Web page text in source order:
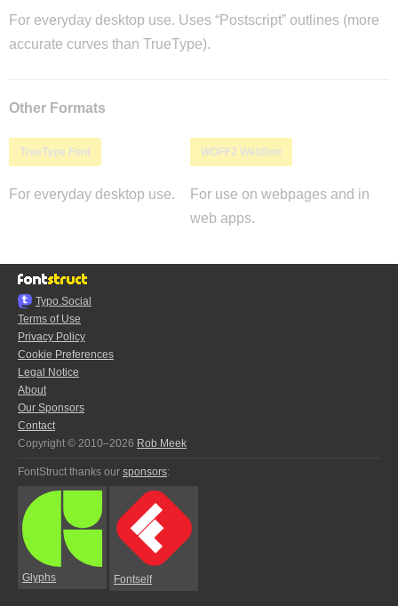
For everyday desktop use. Uses “Postscript” outlines (more
accurate curves than TrueType).
Other Formats
TrueType Font
For everyday desktop use.
WOFF2 Webfont
For use on webpages and in
web apps.
Typo.Social
Terms of Use
Privacy Policy
Cookie Preferences
Legal Notice
About
Our Sponsors
Contact
Copyright © 2010–2026 Rob Meek
FontStruct thanks our sponsors:
Glyphs Fontself